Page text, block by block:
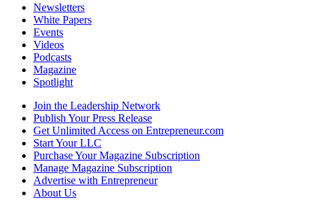
Newsletters
White Papers
Events
Videos
Podcasts
Magazine
Spotlight
Join the Leadership Network
Publish Your Press Release
Get Unlimited Access on Entrepreneur.com
Start Your LLC
Purchase Your Magazine Subscription
Manage Magazine Subscription
Advertise with Entrepreneur
About Us